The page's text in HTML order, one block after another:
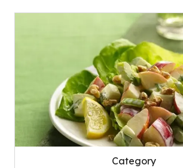
Category